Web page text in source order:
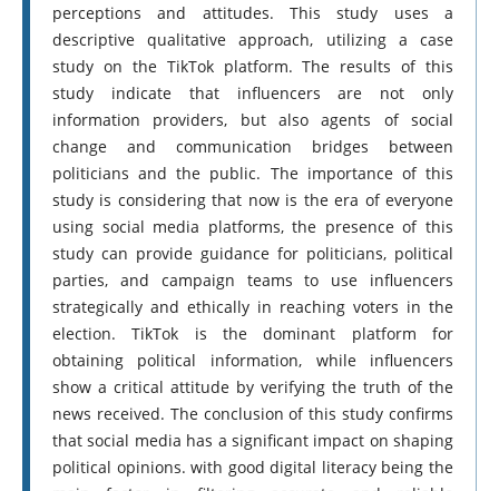
perceptions and attitudes. This study uses a
descriptive qualitative approach, utilizing a case
study on the TikTok platform. The results of this
study indicate that influencers are not only
information providers, but also agents of social
change and communication bridges between
politicians and the public. The importance of this
study is considering that now is the era of everyone
using social media platforms, the presence of this
study can provide guidance for politicians, political
parties, and campaign teams to use influencers
strategically and ethically in reaching voters in the
election. TikTok is the dominant platform for
obtaining political information, while influencers
show a critical attitude by verifying the truth of the
news received. The conclusion of this study confirms
that social media has a significant impact on shaping
political opinions. with good digital literacy being the